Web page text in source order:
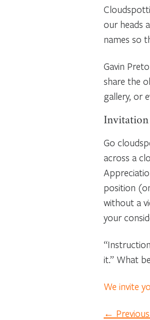
our heads
names so
Gavin
share the
gallery, or
Invitation
Go
across a
position
without a
your
it.” What
We invite
←